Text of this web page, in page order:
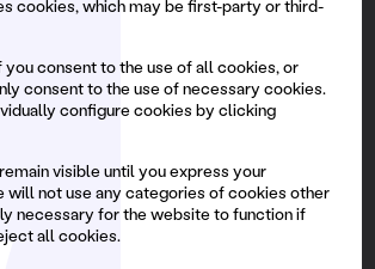
cookies, which may be first-party or third-
consent to the use of all cookies, or
consent to the use of necessary cookies.
configure cookies by clicking
visible until you express your
will not use any categories of cookies other
necessary for the website to function if
all cookies.